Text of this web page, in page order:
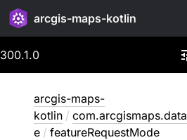
arcgis-maps-kotlin
300.1.0
arcgis-maps-
kotlin / com.arcgismaps.data
e / featureRequestMode